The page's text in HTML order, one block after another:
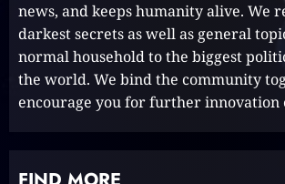
The Keys to
Dominance
2024-06-21
news, and keeps humanity alive. We
darkest secrets as well as general
normal household to the biggest
the world. We bind the community
encourage you for further innovation